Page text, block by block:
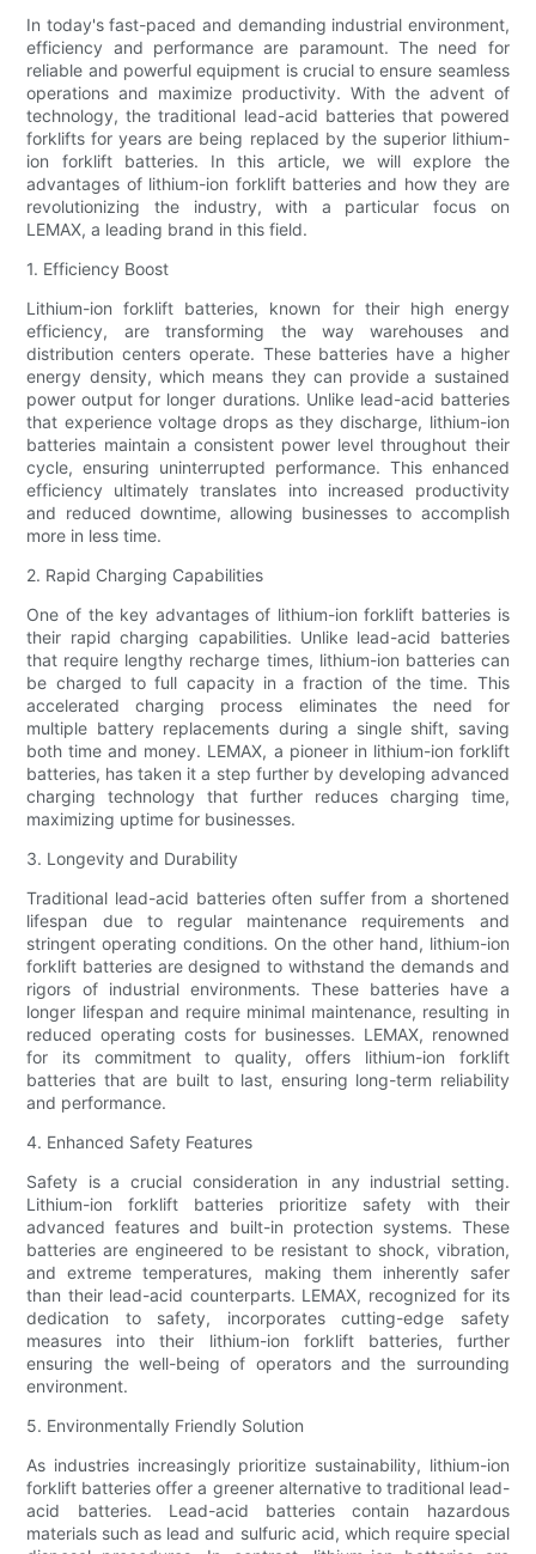
In today's fast-paced and demanding industrial environment,
efficiency and performance are paramount. The need for
reliable and powerful equipment is crucial to ensure seamless
operations and maximize productivity. With the advent of
technology, the traditional lead-acid batteries that powered
forklifts for years are being replaced by the superior lithium-
ion forklift batteries. In this article, we will explore the
advantages of lithium-ion forklift batteries and how they are
revolutionizing the industry, with a particular focus on
LEMAX, a leading brand in this field.
1. Efficiency Boost
Lithium-ion forklift batteries, known for their high energy
efficiency, are transforming the way warehouses and
distribution centers operate. These batteries have a higher
energy density, which means they can provide a sustained
power output for longer durations. Unlike lead-acid batteries
that experience voltage drops as they discharge, lithium-ion
batteries maintain a consistent power level throughout their
cycle, ensuring uninterrupted performance. This enhanced
efficiency ultimately translates into increased productivity
and reduced downtime, allowing businesses to accomplish
more in less time.
2. Rapid Charging Capabilities
One of the key advantages of lithium-ion forklift batteries is
their rapid charging capabilities. Unlike lead-acid batteries
that require lengthy recharge times, lithium-ion batteries can
be charged to full capacity in a fraction of the time. This
accelerated charging process eliminates the need for
multiple battery replacements during a single shift, saving
both time and money. LEMAX, a pioneer in lithium-ion forklift
batteries, has taken it a step further by developing advanced
charging technology that further reduces charging time,
maximizing uptime for businesses.
3. Longevity and Durability
Traditional lead-acid batteries often suffer from a shortened
lifespan due to regular maintenance requirements and
stringent operating conditions. On the other hand, lithium-ion
forklift batteries are designed to withstand the demands and
rigors of industrial environments. These batteries have a
longer lifespan and require minimal maintenance, resulting in
reduced operating costs for businesses. LEMAX, renowned
for its commitment to quality, offers lithium-ion forklift
batteries that are built to last, ensuring long-term reliability
and performance.
4. Enhanced Safety Features
Safety is a crucial consideration in any industrial setting.
Lithium-ion forklift batteries prioritize safety with their
advanced features and built-in protection systems. These
batteries are engineered to be resistant to shock, vibration,
and extreme temperatures, making them inherently safer
than their lead-acid counterparts. LEMAX, recognized for its
dedication to safety, incorporates cutting-edge safety
measures into their lithium-ion forklift batteries, further
ensuring the well-being of operators and the surrounding
environment.
5. Environmentally Friendly Solution
As industries increasingly prioritize sustainability, lithium-ion
forklift batteries offer a greener alternative to traditional lead-
acid batteries. Lead-acid batteries contain hazardous
materials such as lead and sulfuric acid, which require special